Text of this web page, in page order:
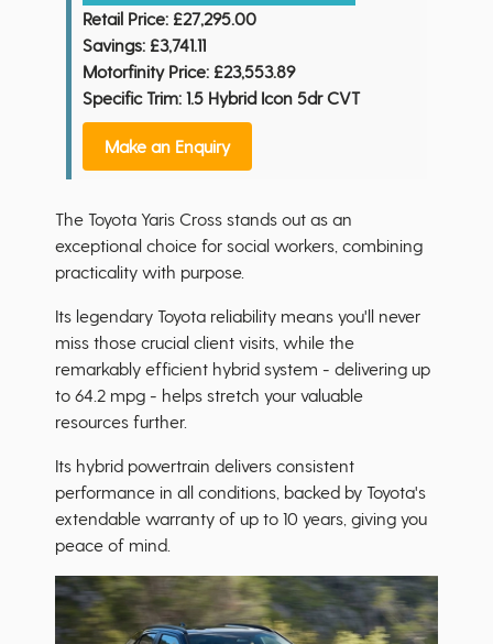
Retail Price: £27,295.00
Savings: £3,741.11
Motorfinity Price: £23,553.89
Specific Trim: 1.5 Hybrid Icon 5dr CVT
Make an Enquiry
The Toyota Yaris Cross stands out as an
exceptional choice for social workers, combining
practicality with purpose.
Its legendary Toyota reliability means you'll never
miss those crucial client visits, while the
remarkably efficient hybrid system - delivering up
to 64.2 mpg - helps stretch your valuable
resources further.
Its hybrid powertrain delivers consistent
performance in all conditions, backed by Toyota's
extendable warranty of up to 10 years, giving you
peace of mind.